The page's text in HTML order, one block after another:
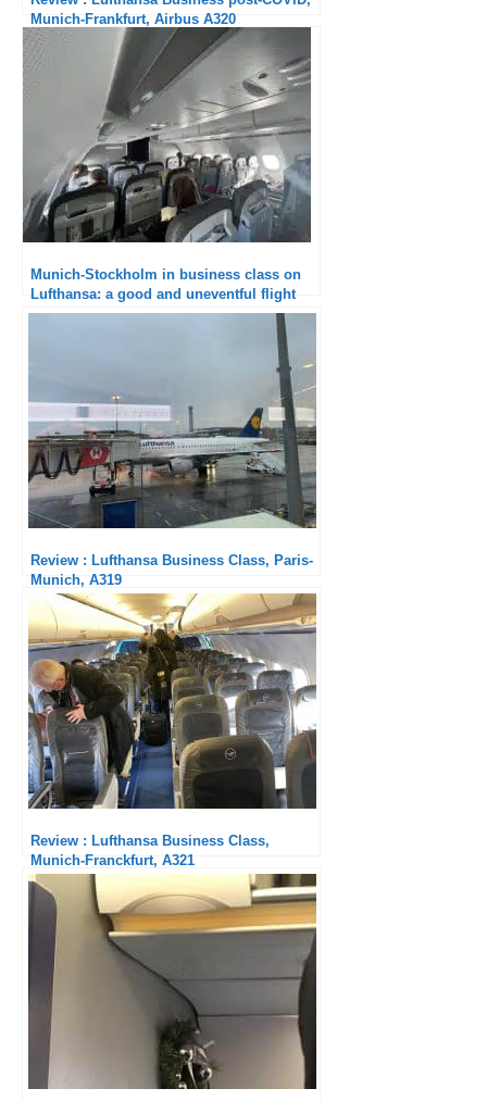
Munich-Frankfurt, Airbus A320
Munich-Stockholm in business class on
Lufthansa: a good and uneventful flight
Review : Lufthansa Business Class, Paris-
Munich, A319
Review : Lufthansa Business Class,
Munich-Franckfurt, A321